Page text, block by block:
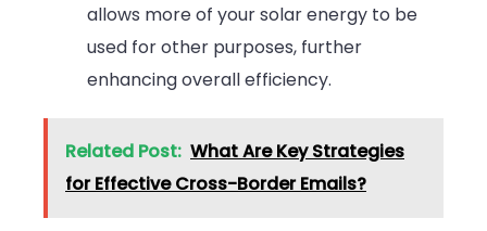
allows more of your solar energy to be
used for other purposes, further
enhancing overall efficiency.
Related Post: What Are Key Strategies
for Effective Cross-Border Emails?